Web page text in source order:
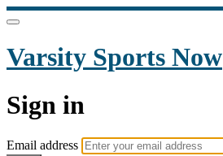
Varsity Sports Now
Sign in
Email address